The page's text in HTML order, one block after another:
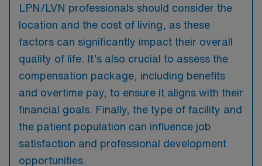
LPN/LVN professionals should consider the
location and the cost of living, as these
factors can significantly impact their overall
quality of life. It’s also crucial to assess the
compensation package, including benefits
and overtime pay, to ensure it aligns with their
financial goals. Finally, the type of facility and
the patient population can influence job
satisfaction and professional development
opportunities.